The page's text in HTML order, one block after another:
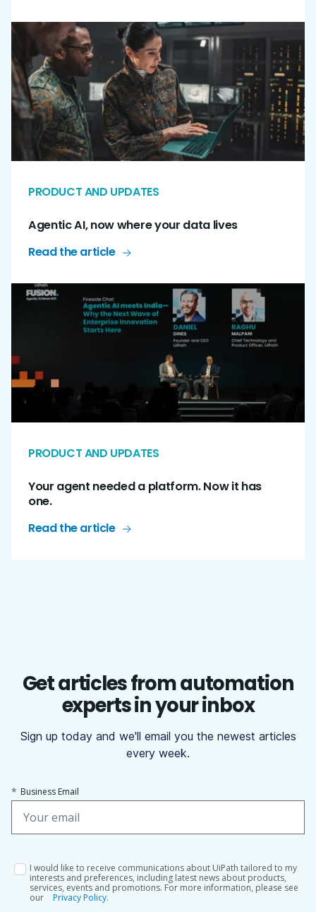
PRODUCT AND UPDATES
Agentic AI, now where your data lives
Read the article
PRODUCT AND UPDATES
Your agent needed a platform. Now it has
one.
Read the article
Get articles from automation
experts in your inbox
Sign up today and we'll email you the newest articles
every week.
* Business Email
I would like to receive communications about UiPath tailored to my
interests and preferences, including latest news about products,
services, events and promotions. For more information, please see
our
Privacy Policy.